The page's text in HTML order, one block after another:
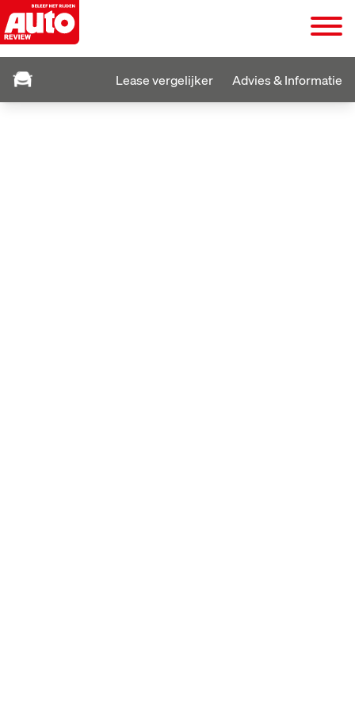
Lease vergelijker Advies & Informatie